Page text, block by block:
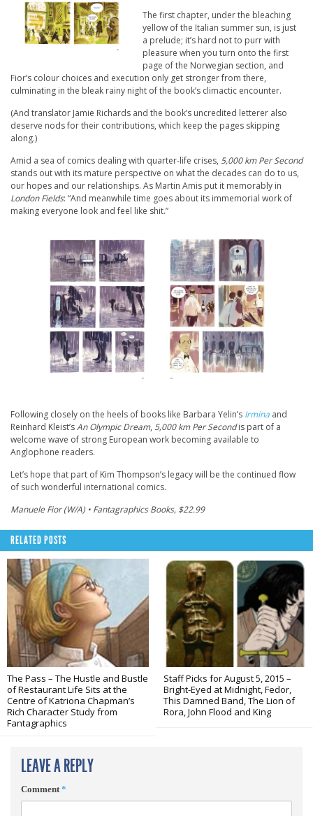
The first chapter, under the bleaching
yellow of the Italian summer sun, is just
a prelude; it’s hard not to purr with
pleasure when you turn onto the first
page of the Norwegian section, and
Fior’s colour choices and execution only get stronger from there,
culminating in the bleak rainy night of the book’s climactic encounter.
(And translator Jamie Richards and the book’s uncredited letterer also
deserve nods for their contributions, which keep the pages skipping
along.)
Amid a sea of comics dealing with quarter-life crises, 5,000 km Per Second
stands out with its mature perspective on what the decades can do to us,
our hopes and our relationships. As Martin Amis put it memorably in
London Fields: “And meanwhile time goes about its immemorial work of
making everyone look and feel like shit.”
Following closely on the heels of books like Barbara Yelin’s Irmina and
Reinhard Kleist’sAn Olympic Dream, 5,000 km Per Secondis part of a
welcome wave of strong European work becoming available to
Anglophone readers.
Let’s hope that part of Kim Thompson’s legacy will be the continued flow
of such wonderful international comics.
Manuele Fior (W/A) • Fantagraphics Books, $22.99
RELATED POSTS
The Pass – The Hustle and Bustle
of Restaurant Life Sits at the
Centre of Katriona Chapman’s
Rich Character Study from
Fantagraphics
Staff Picks for August 5, 2015 –
Bright-Eyed at Midnight, Fedor,
This Damned Band, The Lion of
Rora, John Flood and King
LEAVE A REPLY
Comment*